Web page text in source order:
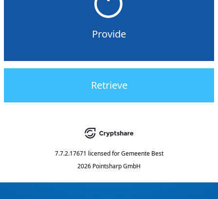
Provide
Retrieve
7.7.2.17671 licensed for Gemeente Best
2026 Pointsharp GmbH